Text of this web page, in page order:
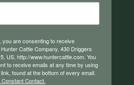
you are consenting to receive
Cattle Company, 430 Driggers
US, http://www.huntercattle.com. You
to receive emails at any time by using
found at the bottom of every email.
Contact.